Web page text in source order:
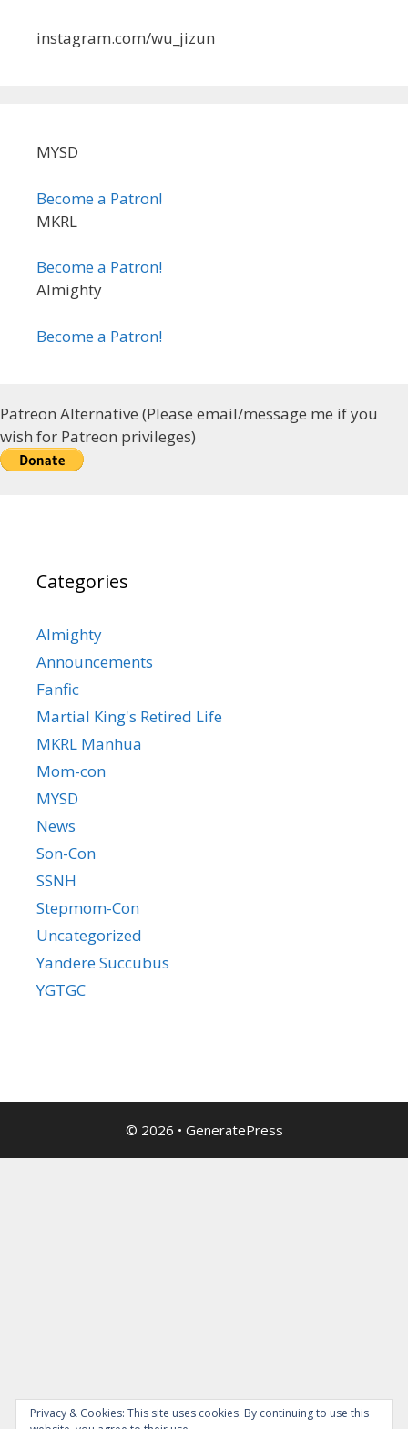
instagram.com/wu_jizun
MYSD
Become a Patron!
MKRL
Become a Patron!
Almighty
Become a Patron!
Patreon Alternative (Please email/message me if you
wish for Patreon privileges)
Categories
Almighty
Announcements
Fanfic
Martial King's Retired Life
MKRL Manhua
Mom-con
MYSD
News
Son-Con
SSNH
Stepmom-Con
Uncategorized
Yandere Succubus
YGTGC
© 2026 • GeneratePress
Privacy & Cookies: This site uses cookies. By continuing to use this